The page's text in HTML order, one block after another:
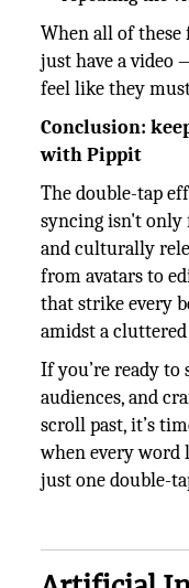
When all of these
just have a video
feel like they
Conclusion:
with Pippit
The double-tap
syncing isn't
and culturally
from avatars to
that strike every
amidst a cluttered
If you’re ready to
audiences, and
scroll past, it’s
when every word
just one double-